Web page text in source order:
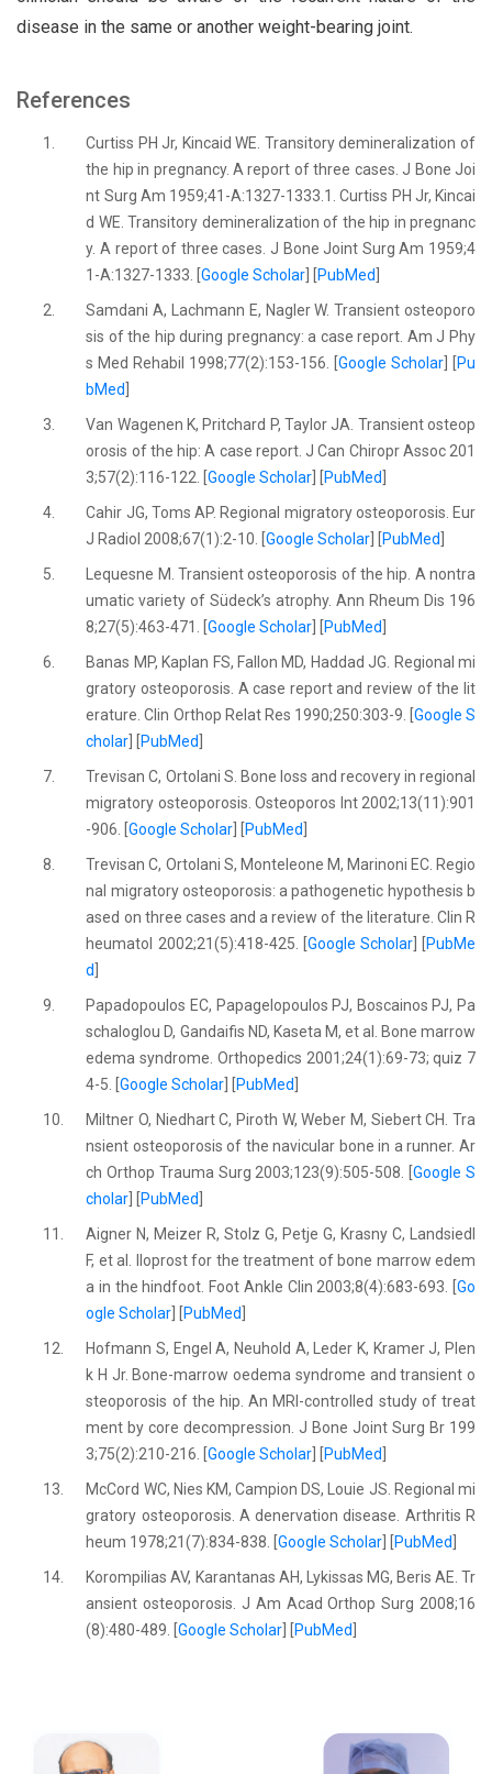
disease in the same or another weight-bearing joint.
References
1.
Curtiss PH Jr, Kincaid WE. Transitory demineralization of
the hip in pregnancy. A report of three cases. J Bone Joi
nt Surg Am 1959;41-A:1327-1333.1. Curtiss PH Jr, Kincai
d WE. Transitory demineralization of the hip in pregnanc
y. A report of three cases. J Bone Joint Surg Am 1959;4
1-A:1327-1333. [Google Scholar PubMed
2.
Samdani A, Lachmann E, Nagler W. Transient osteoporo
sis of the hip during pregnancy: a case report. Am J Phy
s Med Rehabil 1998;77(2):153-156. [Google Scholar
Pu
bMed
3.
Van Wagenen K, Pritchard P, Taylor JA. Transient osteop
orosis of the hip: A case report. J Can Chiropr Assoc 201
3;57(2):116-122. [Google Scholar PubMed
4.
Cahir JG, Toms AP. Regional migratory osteoporosis. Eur
J Radiol 2008;67(1):2-10. [Google Scholar PubMed
5.
Lequesne M. Transient osteoporosis of the hip. A nontra
umatic variety of Südeck’s atrophy. Ann Rheum Dis 196
8;27(5):463-471. [Google Scholar PubMed
6.
Banas MP, Kaplan FS, Fallon MD, Haddad JG. Regional mi
gratory osteoporosis. A case report and review of the lit
erature. Clin Orthop Relat Res 1990;250:303-9. [ Google S
cholar
PubMed
7.
Trevisan C, Ortolani S. Bone loss and recovery in regional
migratory osteoporosis. Osteoporos Int 2002;13(11):901
-906. [Google Scholar PubMed
8.
Trevisan C, Ortolani S, Monteleone M, Marinoni EC. Regio
nal migratory osteoporosis: a pathogenetic hypothesis b
ased on three cases and a review of the literature. Clin R
heumatol 2002;21(5):418-425. [ Google Scholar] [
PubMe
d
9.
Papadopoulos EC, Papagelopoulos PJ, Boscainos PJ, Pa
schaloglou D, Gandaifis ND, Kaseta M, et al. Bone marrow
edema syndrome. Orthopedics 2001;24(1):69-73; quiz 7
4-5. [Google Scholar PubMed
10.
Miltner O, Niedhart C, Piroth W, Weber M, Siebert CH. Tra
nsient osteoporosis of the navicular bone in a runner. Ar
ch Orthop Trauma Surg 2003;123(9):505-508. [Google S
cholar
PubMed
11.
Aigner N, Meizer R, Stolz G, Petje G, Krasny C, Landsiedl
F, et al. Iloprost for the treatment of bone marrow edem
a in the hindfoot. Foot Ankle Clin 2003;8(4):683-693. [ Go
ogle Scholar
PubMed
12.
Hofmann S, Engel A, Neuhold A, Leder K, Kramer J, Plen
k H Jr. Bone-marrow oedema syndrome and transient o
steoporosis of the hip. An MRI-controlled study of treat
ment by core decompression. J Bone Joint Surg Br 199
3;75(2):210-216. [Google Scholar PubMed
13.
McCord WC, Nies KM, Campion DS, Louie JS. Regional mi
gratory osteoporosis. A denervation disease. Arthritis R
heum 1978;21(7):834-838. [Google Scholar PubMed
14.
Korompilias AV, Karantanas AH, Lykissas MG, Beris AE. Tr
ansient osteoporosis. J Am Acad Orthop Surg 2008;16
(8):480-489. [Google Scholar PubMed